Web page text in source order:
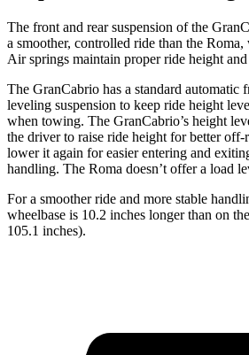
The front and rear suspension of the
a smoother, controlled ride than the
Air springs maintain proper ride height
The GranCabrio has a standard automatic
leveling suspension to keep ride height
when towing. The GranCabrio’s height
the driver to raise ride height for better off-
lower it again for easier entering and
handling. The Roma doesn’t offer a load
For a smoother ride and more stable
wheelbase is 10.2 inches longer than on
105.1 inches).